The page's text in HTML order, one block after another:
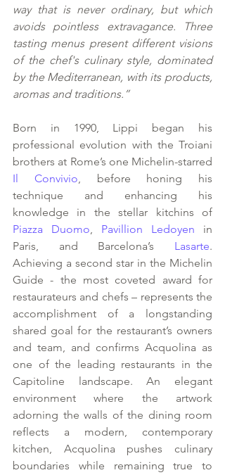
way that is never ordinary, but which
avoids pointless extravagance. Three
tasting menus present different visions
of the chef's culinary style, dominated
by the Mediterranean, with its products,
aromas and traditions.”
Born in 1990, Lippi began his
professional evolution with the Troiani
Il Convivio, before honing his
technique and enhancing his
Piazza Duomo, Pavillion Ledoyen in
Paris, and Barcelona’s Lasarte.
Achieving a second star in the Michelin
Guide - the most coveted award for
restaurateurs and chefs – represents the
accomplishment of a longstanding
shared goal for the restaurant’s owners
and team, and confirms Acquolina as
one of the leading restaurants in the
Capitoline landscape. An elegant
environment where the artwork
adorning the walls of the dining room
reflects a modern, contemporary
kitchen, Acquolina pushes culinary
boundaries while remaining true to